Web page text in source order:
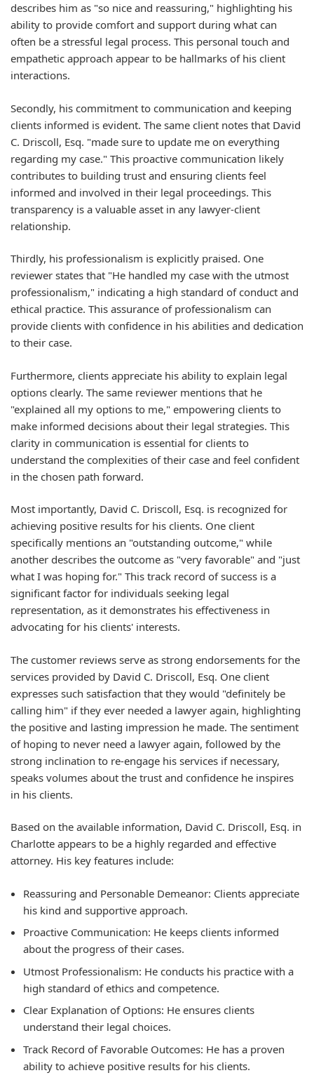
describes him as "so nice and reassuring," highlighting his
ability to provide comfort and support during what can
often be a stressful legal process. This personal touch and
empathetic approach appear to be hallmarks of his client
interactions.
Secondly, his commitment to communication and keeping
clients informed is evident. The same client notes that David
C. Driscoll, Esq. "made sure to update me on everything
regarding my case." This proactive communication likely
contributes to building trust and ensuring clients feel
informed and involved in their legal proceedings. This
transparency is a valuable asset in any lawyer-client
relationship.
Thirdly, his professionalism is explicitly praised. One
reviewer states that "He handled my case with the utmost
professionalism," indicating a high standard of conduct and
ethical practice. This assurance of professionalism can
provide clients with confidence in his abilities and dedication
to their case.
Furthermore, clients appreciate his ability to explain legal
options clearly. The same reviewer mentions that he
"explained all my options to me," empowering clients to
make informed decisions about their legal strategies. This
clarity in communication is essential for clients to
understand the complexities of their case and feel confident
in the chosen path forward.
Most importantly, David C. Driscoll, Esq. is recognized for
achieving positive results for his clients. One client
specifically mentions an "outstanding outcome," while
another describes the outcome as "very favorable" and "just
what I was hoping for." This track record of success is a
significant factor for individuals seeking legal
representation, as it demonstrates his effectiveness in
advocating for his clients' interests.
The customer reviews serve as strong endorsements for the
services provided by David C. Driscoll, Esq. One client
expresses such satisfaction that they would "definitely be
calling him" if they ever needed a lawyer again, highlighting
the positive and lasting impression he made. The sentiment
of hoping to never need a lawyer again, followed by the
strong inclination to re-engage his services if necessary,
speaks volumes about the trust and confidence he inspires
in his clients.
Based on the available information, David C. Driscoll, Esq. in
Charlotte appears to be a highly regarded and effective
attorney. His key features include:
Reassuring and Personable Demeanor: Clients appreciate
his kind and supportive approach.
Proactive Communication: He keeps clients informed
about the progress of their cases.
Utmost Professionalism: He conducts his practice with a
high standard of ethics and competence.
Clear Explanation of Options: He ensures clients
understand their legal choices.
Track Record of Favorable Outcomes: He has a proven
ability to achieve positive results for his clients.